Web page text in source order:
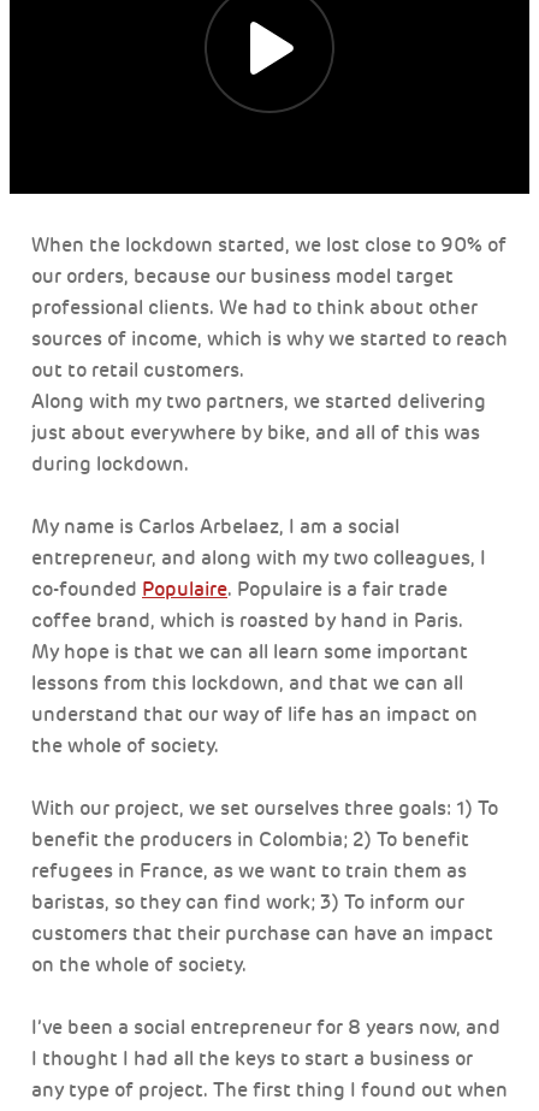
When the lockdown started, we lost close to 90% of
our orders, because our business model target
professional clients. We had to think about other
sources of income, which is why we started to reach
out to retail customers.
Along with my two partners, we started delivering
just about everywhere by bike, and all of this was
during lockdown.
My name is Carlos Arbelaez, I am a social
entrepreneur, and along with my two colleagues, I
co-founded Populaire. Populaire is a fair trade
coffee brand, which is roasted by hand in Paris.
My hope is that we can all learn some important
lessons from this lockdown, and that we can all
understand that our way of life has an impact on
the whole of society.
With our project, we set ourselves three goals: 1) To
benefit the producers in Colombia; 2) To benefit
refugees in France, as we want to train them as
baristas, so they can find work; 3) To inform our
customers that their purchase can have an impact
on the whole of society.
I’ve been a social entrepreneur for 8 years now, and
I thought I had all the keys to start a business or
any type of project. The first thing I found out when